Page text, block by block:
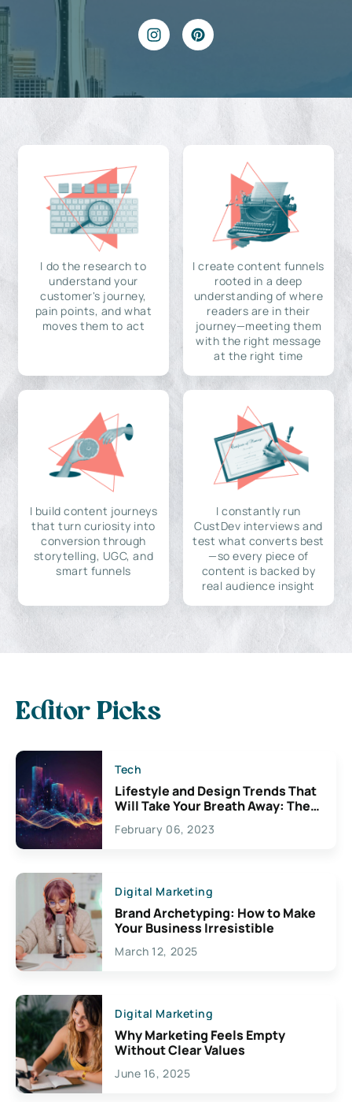
I do the research to
understand your
customer's journey,
pain points, and what
moves them to act
I create content funnels
rooted in a deep
understanding of where
readers are in their
journey—meeting them
with the right message
at the right time
I build content journeys
that turn curiosity into
conversion through
storytelling, UGC, and
smart funnels
I constantly run
CustDev interviews and
test what converts best
—so every piece of
content is backed by
real audience insight
Editor Picks
Tech
Lifestyle and Design Trends That
Will Take Your Breath Away: The
Exciting Possibilities For
Creativity
February 06, 2023
Digital Marketing
Brand Archetyping: How to Make
Your Business Irresistible
March 12, 2025
Digital Marketing
Why Marketing Feels Empty
Without Clear Values
June 16, 2025